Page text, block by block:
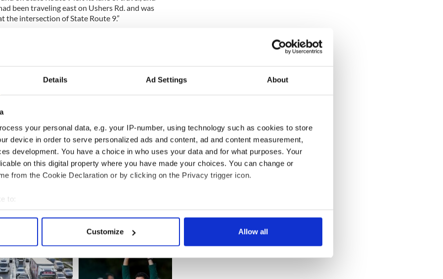
Details Ad Settings About
your personal data, e.g. your IP-number, using technology such as cookies to store
device in order to serve personalized ads and content, ad and content measurement,
development. You have a choice in who uses your data and for what purposes. Your
on this digital property where you have made your choices. You can change or
from the Cookie Declaration or by clicking on the Privacy trigger icon.
to:
your geographical location which can be accurate to within several meters
personal data is processed and set your preferences in the
content and ads, to provide social media features and to analyse our traffic. We also share
site with our social media, advertising and analytics partners who may combine it with
Customize Allow all
been traveling east on Ushers Rd. and was
the intersection of State Route 9.”
held on counts of aggravated vehicular
and driving while intoxicated.
of Foreign Affairs said that they were
providing consular assistance to the family.
in Ireland after fatal car crash